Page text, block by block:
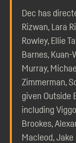
Dec has
Rizwan, Lara
Rowley, Ellie
Barnes, Kuan-
Murray,
Zimmerman,
given Outside
including
Brookes,
Macleod,